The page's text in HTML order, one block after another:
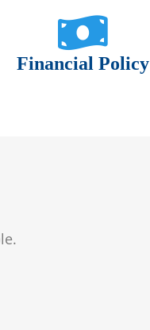
Financial Policy